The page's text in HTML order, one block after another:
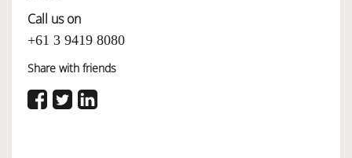
Call us on
+61 3 9419 8080
Share with friends